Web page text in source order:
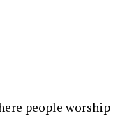
people